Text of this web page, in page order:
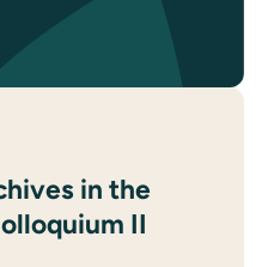
in the
II